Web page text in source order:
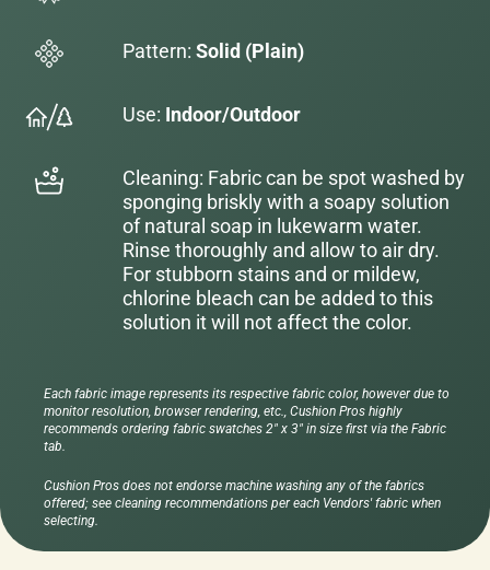
Pattern: Solid (Plain)
Use: Indoor/Outdoor
Cleaning: Fabric can be spot washed by
sponging briskly with a soapy solution
of natural soap in lukewarm water.
Rinse thoroughly and allow to air dry.
For stubborn stains and or mildew,
chlorine bleach can be added to this
solution it will not affect the color.
Each fabric image represents its respective fabric color, however due to
monitor resolution, browser rendering, etc., Cushion Pros highly
recommends ordering fabric swatches 2" x 3" in size first via the Fabric
tab.
Cushion Pros does not endorse machine washing any of the fabrics
offered; see cleaning recommendations per each Vendors' fabric when
selecting.